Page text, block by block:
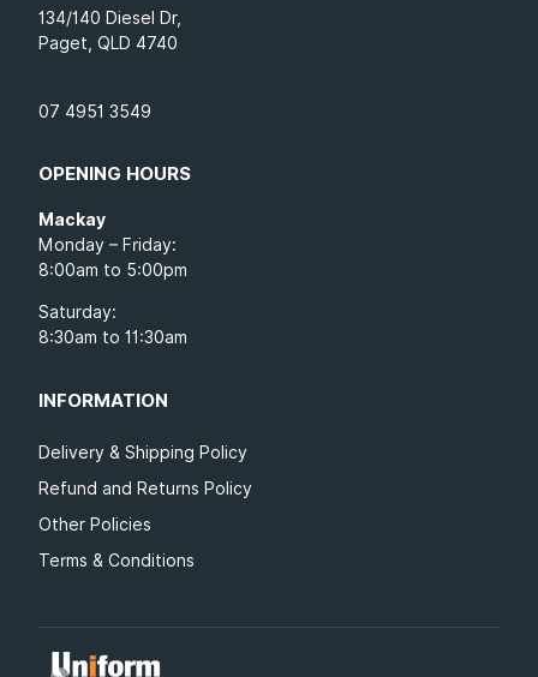
134/140 Diesel Dr,
Paget, QLD 4740
07 4951 3549
OPENING HOURS
Mackay
Monday – Friday:
8:00am to 5:00pm
Saturday:
8:30am to 11:30am
INFORMATION
Delivery & Shipping Policy
Refund and Returns Policy
Other Policies
Terms & Conditions